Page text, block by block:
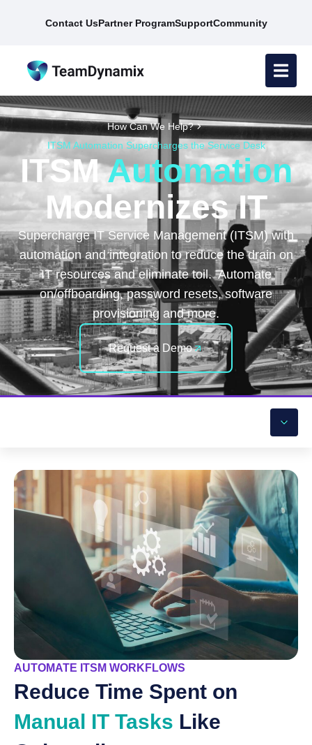
Contact UsPartner ProgramSupportCommunity
How Can We Help?
ITSM Automation Supercharges the Service Desk
ITSMAutomation
Modernizes IT
Supercharge IT Service Management (ITSM) with
automation and integration to reduce the drain on
IT resources and eliminate toil. Automate
on/offboarding, password resets, software
provisioning and more.
Request a Demo
AUTOMATE ITSM WORKFLOWS
Reduce Time Spent on
Manual IT Tasks Like